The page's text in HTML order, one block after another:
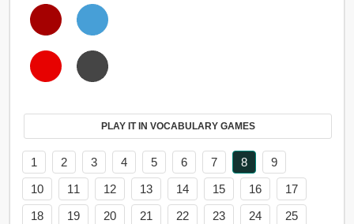
PLAY IT IN VOCABULARY GAMES
1 2 3 4 5 6 7 8
9
10
11 12 13 14 15 16
17
18
19 20 21 22 23 24
25